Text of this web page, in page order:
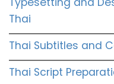
Thai
Thai Subtitles and
Thai Script